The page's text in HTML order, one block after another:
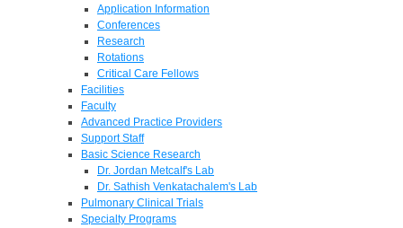
Application Information
Conferences
Research
Rotations
Critical Care Fellows
Facilities
Faculty
Advanced Practice Providers
Support Staff
Basic Science Research
Dr. Jordan Metcalf's Lab
Dr. Sathish Venkatachalem's Lab
Pulmonary Clinical Trials
Specialty Programs